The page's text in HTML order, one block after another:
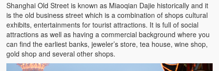
Top of China
Beijing Attractions
Tibet Attractions
Chinese People One Day
Shanghai Old Street is known as Miaoqian Dajie historically and it
is the old business street which is a combination of shops cultural
exhibits, entertainments for tourist attractions. It is full of social
attractions as well as having a commercial background where you
can find the earliest banks, jeweler’s store, tea house, wine shop,
gold shop and several other shops.